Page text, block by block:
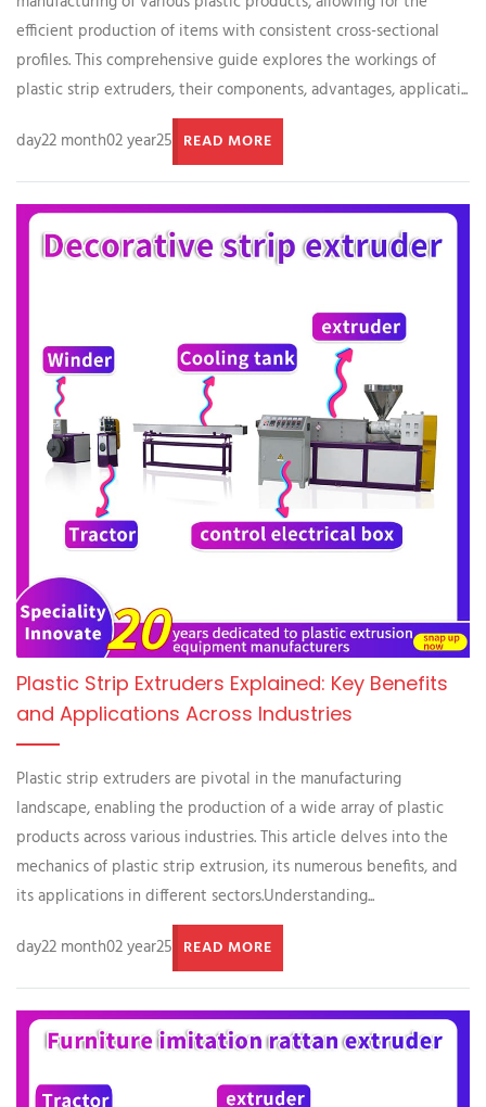
efficient production of items with consistent cross-sectional
profiles. This comprehensive guide explores the workings of
plastic strip extruders, their components, advantages, applicati...
day22 month02 year25 READ MORE
Plastic Strip Extruders Explained: Key Benefits
and Applications Across Industries
Plastic strip extruders are pivotal in the manufacturing
landscape, enabling the production of a wide array of plastic
products across various industries. This article delves into the
mechanics of plastic strip extrusion, its numerous benefits, and
its applications in different sectors.Understanding...
day22 month02 year25 READ MORE